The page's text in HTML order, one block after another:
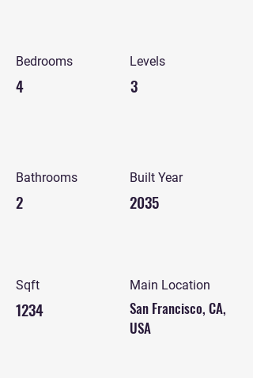
Bedrooms
4
Bathrooms
2
Sqft
1234
Levels
3
Built Year
2035
Main Location
San Francisco, CA,
USA